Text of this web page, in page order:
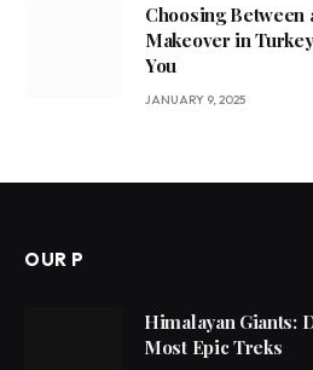
Choosing
Makeover in
You
JANUARY 9, 2025
OUR P
Himalayan Giants:
Most Epic Treks